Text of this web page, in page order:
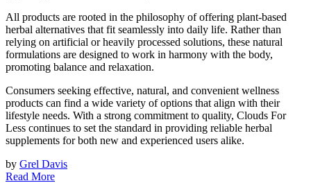
All products are rooted in the philosophy of offering plant-based
herbal alternatives that fit seamlessly into daily life. Rather than
relying on artificial or heavily processed solutions, these natural
formulations are designed to work in harmony with the body,
promoting balance and relaxation.
Consumers seeking effective, natural, and convenient wellness
products can find a wide variety of options that align with their
lifestyle needs. With a strong commitment to quality, Clouds For
Less continues to set the standard in providing reliable herbal
supplements for both new and experienced users alike.
by Grel Davis
Read More